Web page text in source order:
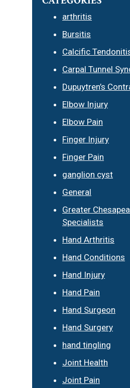
arthritis
Bursitis
Calcific
Carpal Tunnel
Dupuytren’s
Elbow Injury
Elbow Pain
Finger Injury
Finger Pain
ganglion cyst
General
Greater
Specialists
Hand Arthritis
Hand Conditions
Hand Injury
Hand Pain
Hand Surgeon
Hand Surgery
hand tingling
Joint Health
Joint Pain